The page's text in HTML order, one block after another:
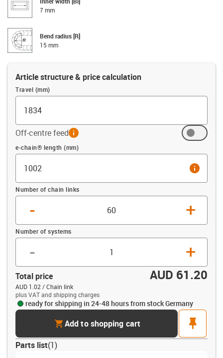
7 mm
Bend radius [R]
15 mm
Article structure & price calculation
Travel (mm)
Off-centre feedinfo
Offset (mm)
e-chain® length (mm)
info
Number of chain links
- +
Number of systems
- +
Total price AUD 61.20
AUD 1.02 / Chain link
plus VAT and shipping charges
ready for shipping in 24-48 hours from stock Germany
cartAdd to shopping cart
pin
Parts list(1)